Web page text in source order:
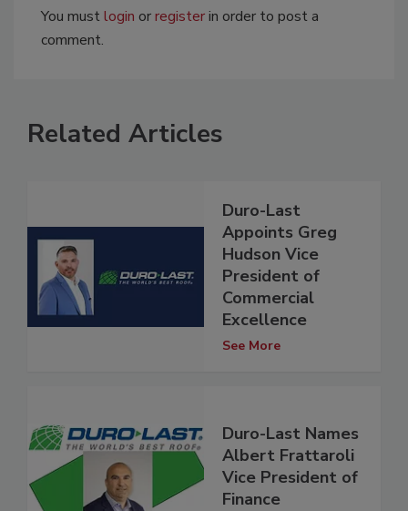
You mustlogin orregisterin order to post a
comment.
Related Articles
Duro-Last
Appoints Greg
Hudson Vice
President of
Commercial
Excellence
See More
Duro-Last Names
Albert Frattaroli
Vice President of
Finance